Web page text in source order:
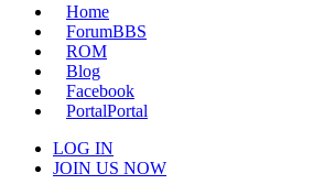
Home
ForumBBS
ROM
Blog
Facebook
PortalPortal
LOG IN
JOIN US NOW